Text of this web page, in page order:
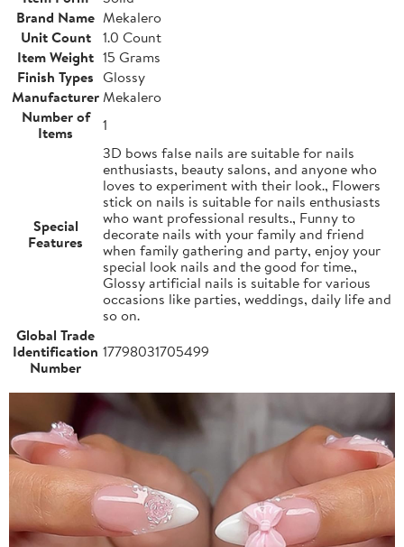
Brand Name Mekalero
Unit Count
1.0 Count
Item Weight 15 Grams
Finish Types Glossy
ManufacturerMekalero
Number of
Items
1
Special
Features
3D bows false nails are suitable for nails
enthusiasts, beauty salons, and anyone who
loves to experiment with their look., Flowers
stick on nails is suitable for nails enthusiasts
who want professional results., Funny to
decorate nails with your family and friend
when family gathering and party, enjoy your
special look nails and the good for time.,
Glossy artificial nails is suitable for various
occasions like parties, weddings, daily life and
so on.
Global Trade
Identification
Number
17798031705499